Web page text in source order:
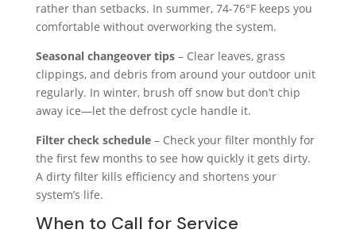
rather than setbacks. In summer, 74-76°F keeps you
comfortable without overworking the system.
Seasonal changeover tips– Clear leaves, grass
clippings, and debris from around your outdoor unit
regularly. In winter, brush off snow but don’t chip
away ice—let the defrost cycle handle it.
Filter check schedule– Check your filter monthly for
the first few months to see how quickly it gets dirty.
A dirty filter kills efficiency and shortens your
system’s life.
When to Call for Service